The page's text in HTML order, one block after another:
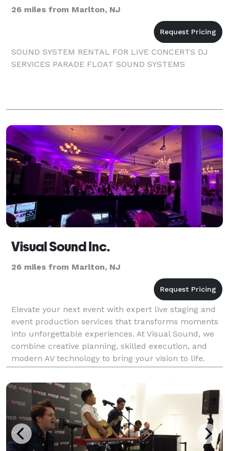
26 miles from Marlton, NJ
SOUND SYSTEM RENTAL FOR LIVE CONCERTS DJ
SERVICES PARADE FLOAT SOUND SYSTEMS
Visual Sound Inc.
26 miles from Marlton, NJ
Elevate your next event with expert live staging and
event production services that transforms moments
into unforgettable experiences. At Visual Sound, we
combine creative planning, skilled execution, and
modern AV technology to bring your vision to life.
From nonprofit or association fundraisers a